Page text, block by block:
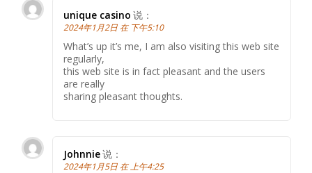
unique casino 说：
2024年1月2日 在 下午5:10
What’s up it’s me, I am also visiting this web site
regularly,
this web site is in fact pleasant and the users
are really
sharing pleasant thoughts.
Johnnie说：
2024年1月5日 在 上午4:25